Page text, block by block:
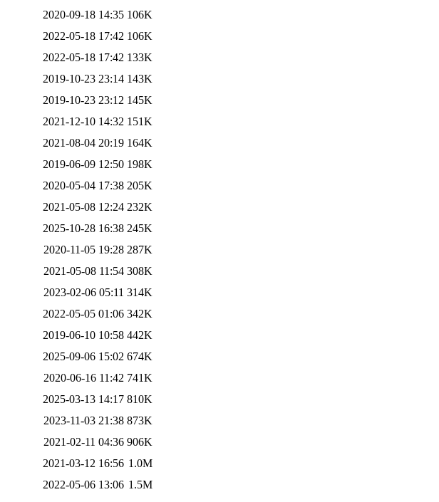
2020-09-18 14:35 106K
2022-05-18 17:42 106K
2022-05-18 17:42 133K
2019-10-23 23:14 143K
2019-10-23 23:12 145K
2021-12-10 14:32 151K
2021-08-04 20:19 164K
2019-06-09 12:50 198K
2020-05-04 17:38 205K
2021-05-08 12:24 232K
2025-10-28 16:38 245K
2020-11-05 19:28 287K
2021-05-08 11:54 308K
2023-02-06 05:11 314K
2022-05-05 01:06 342K
2019-06-10 10:58 442K
2025-09-06 15:02 674K
2020-06-16 11:42 741K
2025-03-13 14:17 810K
2023-11-03 21:38 873K
2021-02-11 04:36 906K
2021-03-12 16:56 1.0M
2022-05-06 13:06 1.5M